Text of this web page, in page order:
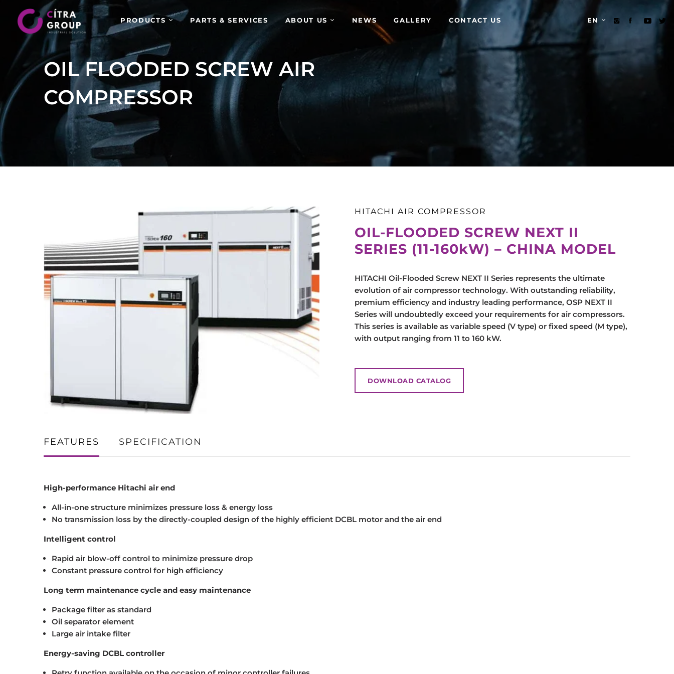
PRODUCTS PARTS & SERVICES ABOUT US NEWS GALLERY CONTACT US EN
OIL FLOODED SCREW AIR
COMPRESSOR
HITACHI AIR COMPRESSOR
OIL-FLOODED SCREW NEXT II
SERIES (11-160kW) – CHINA MODEL
HITACHI Oil-Flooded Screw NEXT II Series represents the ultimate
evolution of air compressor technology. With outstanding reliability,
premium efficiency and industry leading performance, OSP NEXT II
Series will undoubtedly exceed your requirements for air compressors.
This series is available as variable speed (V type) or fixed speed (M type),
with output ranging from 11 to 160 kW.
DOWNLOAD CATALOG
FEATURES SPECIFICATION
High-performance Hitachi air end
All-in-one structure minimizes pressure loss & energy loss
No transmission loss by the directly-coupled design of the highly efficient DCBL motor and the air end
Intelligent control
Rapid air blow-off control to minimize pressure drop
Constant pressure control for high efficiency
Long term maintenance cycle and easy maintenance
Package filter as standard
Oil separator element
Large air intake filter
Energy-saving DCBL controller